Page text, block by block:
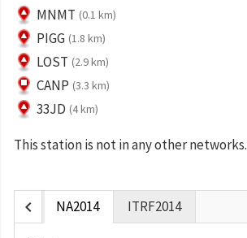
MNMT (0.1 km)
PIGG (1.8 km)
LOST (2.9 km)
CANP (3.3 km)
33JD (4 km)
This station is not in any other networks.
chevron_left NA2014 ITRF2014